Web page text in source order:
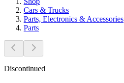
Cars & Trucks
Parts, Electronics & Accessories
Parts
Discontinued